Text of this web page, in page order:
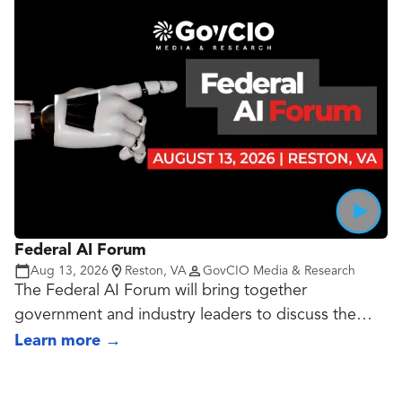
positives and preventing cost creep.
Federal AI Forum
Aug 13, 2026 Reston, VA GovCIO Media & Research
The Federal AI Forum will bring together
government and industry leaders to discuss the
evolving priorities, opportunities and challenges
Learn more →